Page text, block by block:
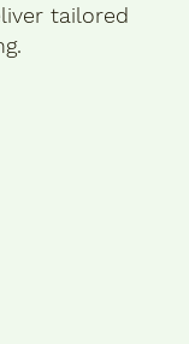
tailored